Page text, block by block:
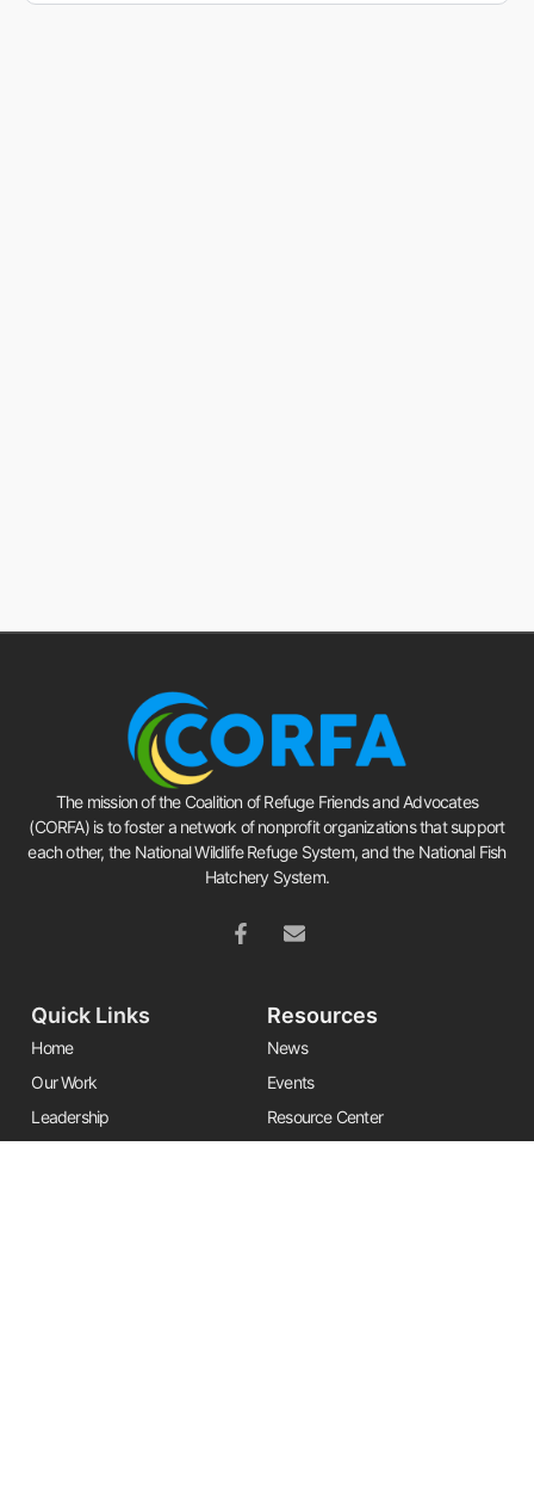
The mission of the Coalition of Refuge Friends and Advocates
(CORFA) is to foster a network of nonprofit organizations that support
each other, the National Wildlife Refuge System, and the National Fish
Hatchery System.
Quick Links
Home
Our Work
Leadership
Resources
News
Events
Resource Center